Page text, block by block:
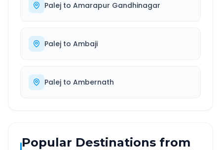
Palej to Amarapur Gandhinagar
Palej to Ambaji
Palej to Ambernath
Popular Destinations from